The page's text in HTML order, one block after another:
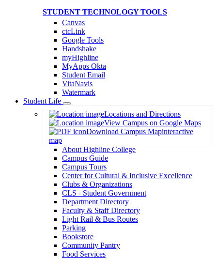
STUDENT TECHNOLOGY TOOLS
Canvas
ctcLink
Google Tools
Handshake
myHighline
MyApps Okta
Student Email
VitaNavis
Watermark
Student Life
Toggle
Dropdown
Locations and Directions
View Campus on Google Maps
Download Campus Mapinteractive
map
About Highline College
Campus Guide
Campus Tours
Center for Cultural & Inclusive Excellence
Clubs & Organizations
CLS - Student Government
Department Directory
Faculty & Staff Directory
Light Rail & Bus Routes
Parking
Bookstore
Community Pantry
Food Services